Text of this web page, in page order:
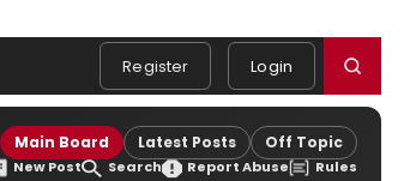
Register Login
Main Board Latest Posts Off Topic
New Post Search Report Abuse Rules